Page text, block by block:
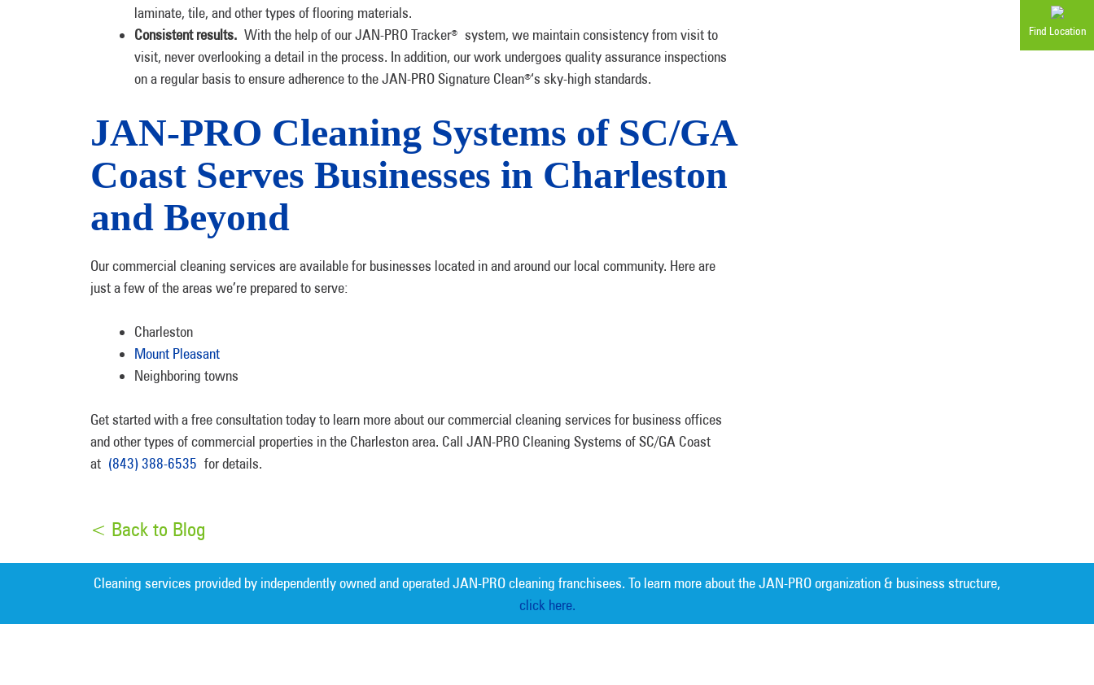
Find Location
laminate, tile, and other types of flooring materials.
Consistent results. With the help of our JAN-PRO Tracker®
system, we maintain consistency from visit to
visit, never overlooking a detail in the process. In addition, our work undergoes quality assurance inspections
on a regular basis to ensure adherence to the JAN-PRO Signature Clean®‘s sky-high standards.
JAN-PRO Cleaning Systems of SC/GA
Coast Serves Businesses in Charleston
and Beyond
Our commercial cleaning services are available for businesses located in and around our local community. Here are
just a few of the areas we’re prepared to serve:
Charleston
Mount Pleasant
Neighboring towns
Get started with a free consultation today to learn more about our commercial cleaning services for business offices
and other types of commercial properties in the Charleston area. Call JAN-PRO Cleaning Systems of SC/GA Coast
at (843) 388-6535 for details.
< Back to Blog
Cleaning services provided by independently owned and operated JAN-PRO cleaning franchisees. To learn more about the JAN-PRO organization & business structure,
click here.